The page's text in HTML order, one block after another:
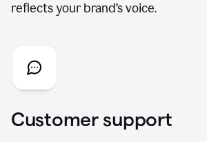
reflects your brand’s voice.
Customer support